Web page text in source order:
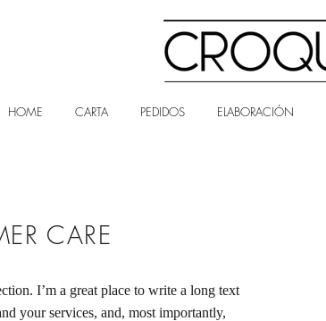
HOME CARTA PEDIDOS ELABORACIÓN
CARE
I’m a great place to write a long text
your services, and, most importantly,